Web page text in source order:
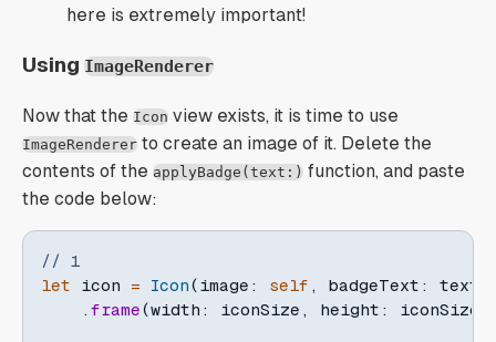
here is extremely important!
Using ImageRenderer
Now that the Icon view exists, it is time to use
ImageRenderer to create an image of it. Delete the
contents of the applyBadge(text:) function, and paste
the code below:
// 1
let icon = Icon( image : self , badgeText : text
. frame(width : iconSize , height : iconSize